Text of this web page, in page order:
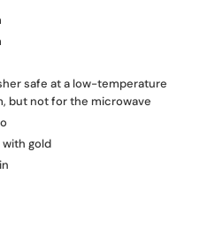
safe at a low-temperature
but not for the microwave
with gold